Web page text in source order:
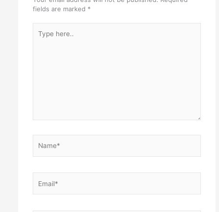
fields are marked *
here..